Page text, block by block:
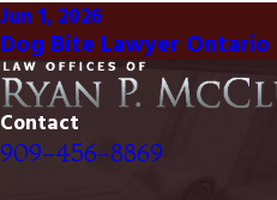
Jun 1, 2026
Dog Bite Lawyer Ontario
Contact
909-456-8869